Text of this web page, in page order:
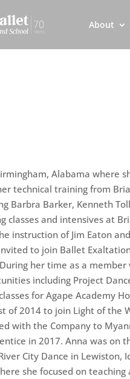
About
Alabama where
technical training from
Barbra Barker, Kenneth
classes and intensives at
instruction of Jim Eaton
to join Ballet
her time as a
including Project
for Agape Academy
of 2014 to join Light of the
with the Company to
in 2017. Anna was on
City Dance in Lewiston,
she focused on